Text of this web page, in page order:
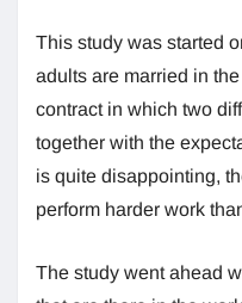
This study was started
adults are married in
contract in which two
together with the
is quite disappointing,
perform harder work
The study went ahead